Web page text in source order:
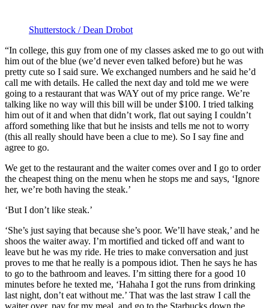
Shutterstock / Dean Drobot
“In college, this guy from one of my classes asked me to go out with
him out of the blue (we’d never even talked before) but he was
pretty cute so I said sure. We exchanged numbers and he said he’d
call me with details. He called the next day and told me we were
going to a restaurant that was WAY out of my price range. We’re
talking like no way will this bill will be under $100. I tried talking
him out of it and when that didn’t work, flat out saying I couldn’t
afford something like that but he insists and tells me not to worry
(this all really should have been a clue to me). So I say fine and
agree to go.
We get to the restaurant and the waiter comes over and I go to order
the cheapest thing on the menu when he stops me and says, ‘Ignore
her, we’re both having the steak.’
‘But I don’t like steak.’
‘She’s just saying that because she’s poor. We’ll have steak,’ and he
shoos the waiter away. I’m mortified and ticked off and want to
leave but he was my ride. He tries to make conversation and just
proves to me that he really is a pompous idiot. Then he says he has
to go to the bathroom and leaves. I’m sitting there for a good 10
minutes before he texted me, ‘Hahaha I got the runs from drinking
last night, don’t eat without me.’ That was the last straw I call the